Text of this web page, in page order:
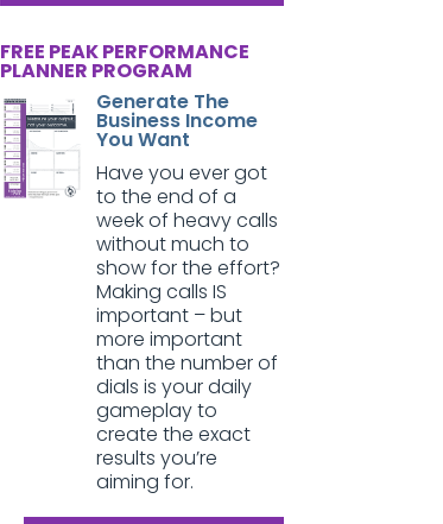
FREE PEAK PERFORMANCE
PLANNER PROGRAM
Generate The
Business Income
You Want
Have you ever got
to the end of a
week of heavy calls
without much to
show for the effort?
Making calls IS
important – but
more important
than the number of
dials is your daily
gameplay to
create the exact
results you’re
aiming for.